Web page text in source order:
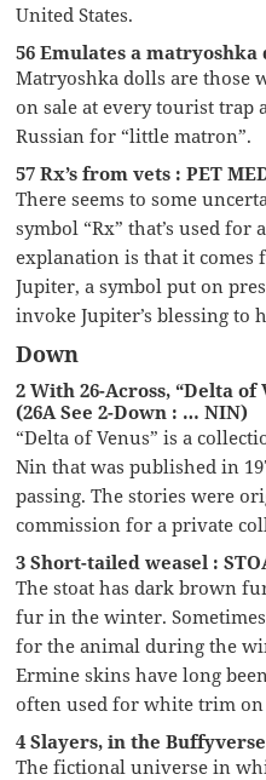
United States.
56 Emulates a matryoshka
Matryoshka dolls are those
on sale at every tourist trap
Russian for “little matron”.
57 Rx’s from vets : PET
There seems to some
symbol “Rx” that’s used
explanation is that it
Jupiter, a symbol put on
invoke Jupiter’s blessing to
Down
2 With 26-Across, “Delta
(26A See 2-Down : … NIN)
“Delta of Venus” is a
Nin that was published in
passing. The stories were
commission for a private
3 Short-tailed weasel :
The stoat has dark brown
fur in the winter.
for the animal during the
Ermine skins have long
often used for white trim on
4 Slayers, in the Buffyverse
The fictional universe in